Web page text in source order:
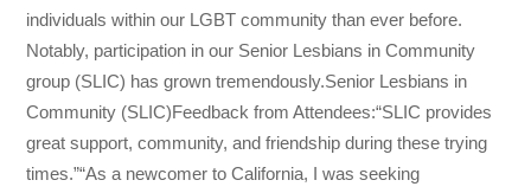
individuals within our LGBT community than ever before.
Notably, participation in our Senior Lesbians in Community
group (SLIC) has grown tremendously.Senior Lesbians in
Community (SLIC)Feedback from Attendees:“SLIC provides
great support, community, and friendship during these trying
times.”“As a newcomer to California, I was seeking